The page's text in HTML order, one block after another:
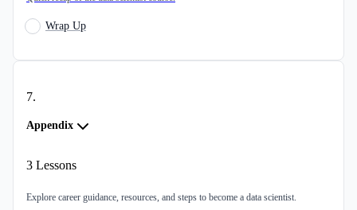
Wrap Up
7.
Appendix
3 Lessons
Explore career guidance, resources, and steps to become a data scientist.